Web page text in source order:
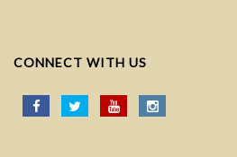
CONNECT WITH US